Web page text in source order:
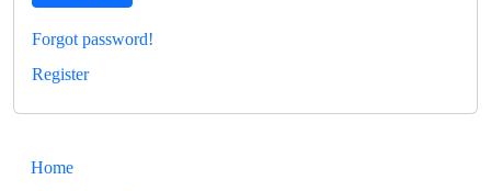
Forgot password!
Register
Home